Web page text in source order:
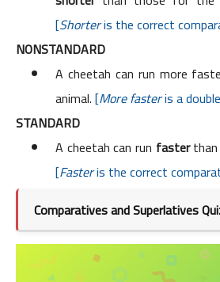
[Shorteris the correct
NONSTANDARD
A cheetah can run more
animal.[More fasteris a
STANDARD
A cheetah can run faster
[Fasteris the correct
Comparatives and Superlatives